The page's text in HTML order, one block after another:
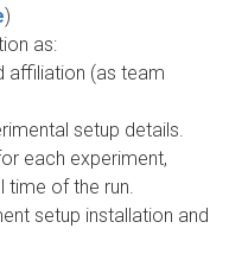
)
as:
affiliation (as team
setup details.
each experiment,
time of the run.
setup installation and